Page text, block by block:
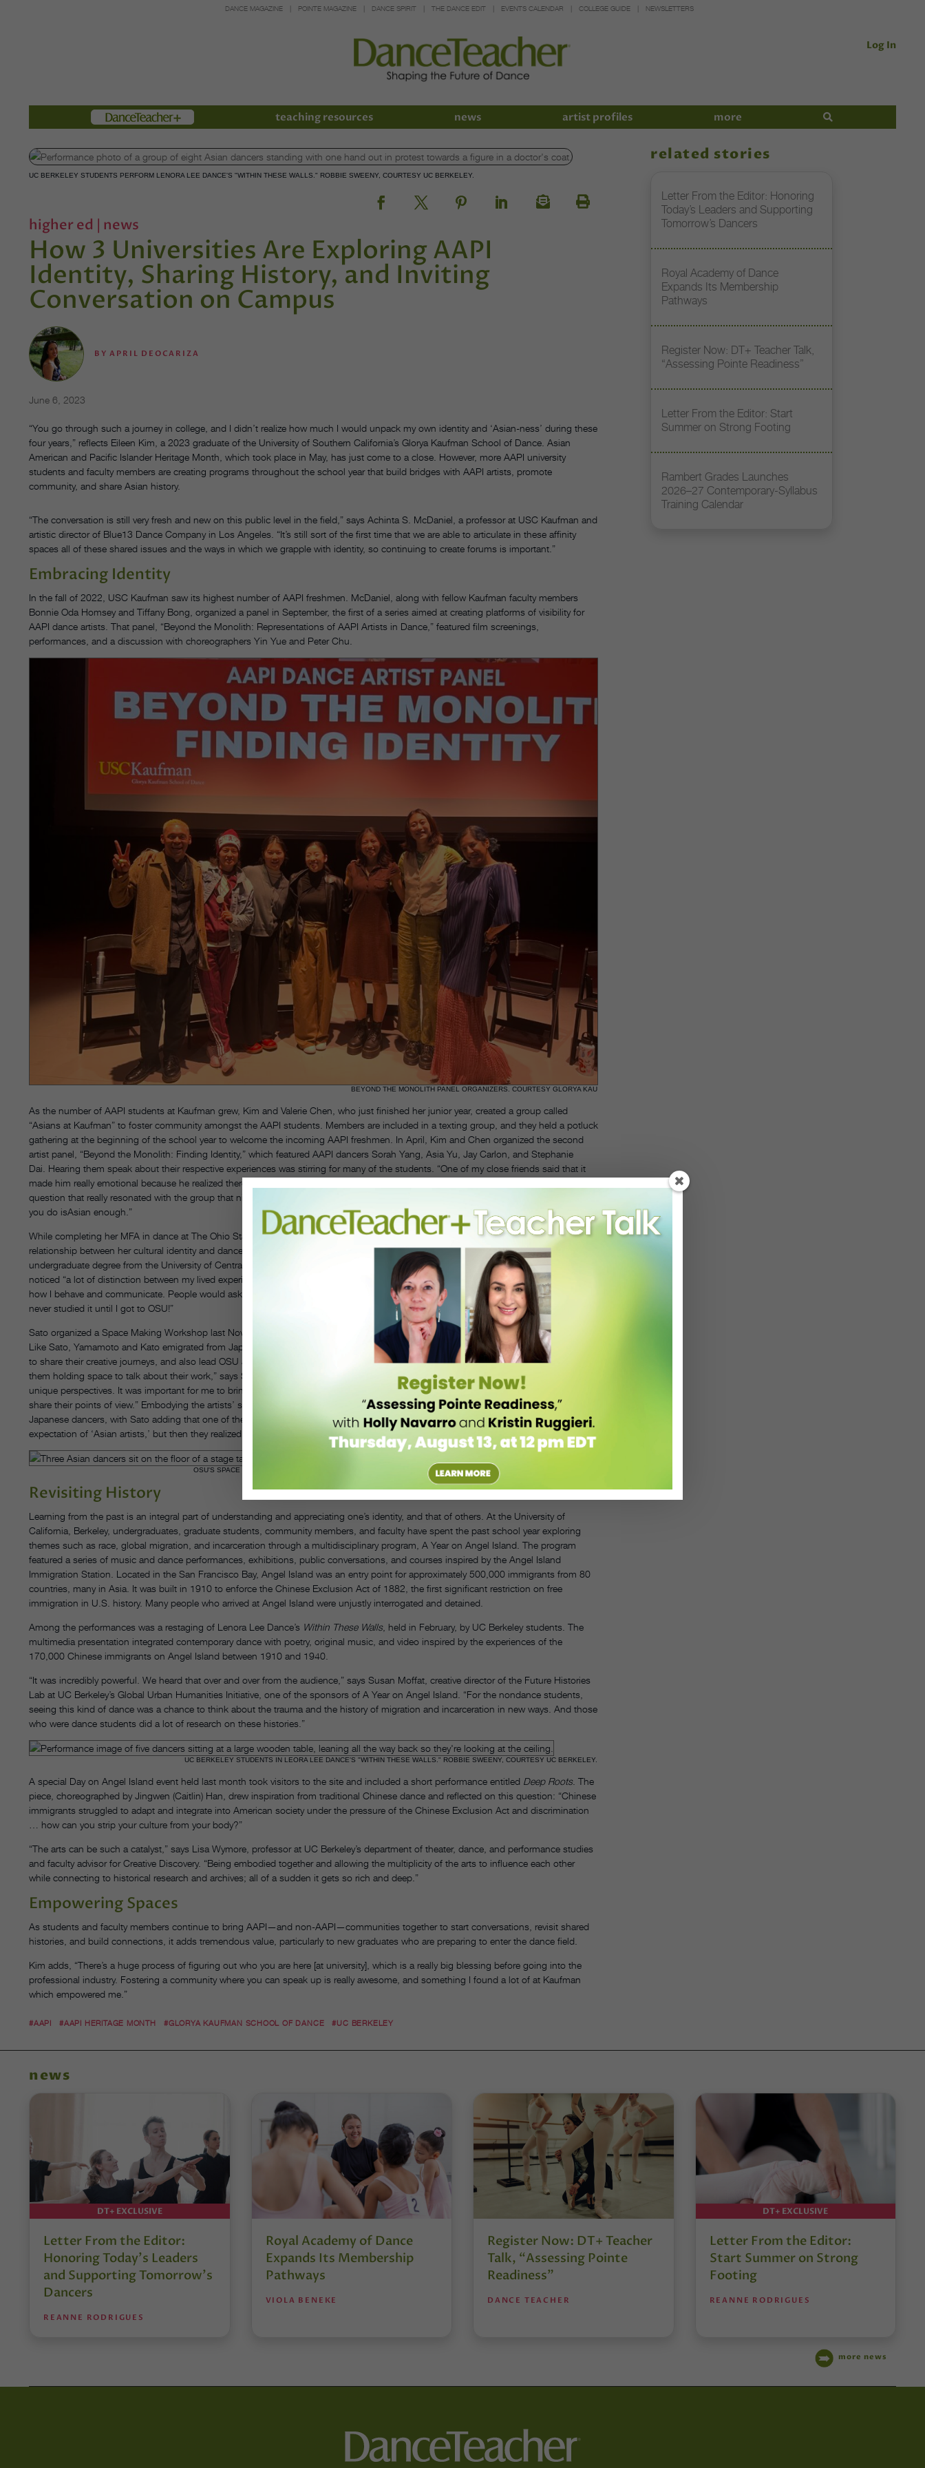
DANCE MAGAZINE POINTE MAGAZINE DANCE SPIRIT THE DANCE EDIT EVENTS CALENDAR COLLEGE GUIDE NEWSLETTERS
Log In
Members teaching resources news artist profiles more
UC BERKELEY STUDENTS PERFORM LENORA LEE DANCE'S "WITHIN THESE WALLS." ROBBIE SWEENY, COURTESY UC BERKELEY.
higher ed | news
How 3 Universities Are Exploring AAPI
Identity, Sharing History, and Inviting
Conversation on Campus
BYAPRIL DEOCARIZA
June 6, 2023
“You go through such a journey in college, and I didn’t realize how much I would unpack my own identity and ‘Asian-ness’ during these
four years,” reflects Eileen Kim, a 2023 graduate of the University of Southern California’s Glorya Kaufman School of Dance. Asian
American and Pacific Islander Heritage Month, which took place in May, has just come to a close. However, more AAPI university
students and faculty members are creating programs throughout the school year that build bridges with AAPI artists, promote
community, and share Asian history.
“The conversation is still very fresh and new on this public level in the field,” says Achinta S. McDaniel, a professor at USC Kaufman and
artistic director of Blue13 Dance Company in Los Angeles. “It’s still sort of the first time that we are able to articulate in these affinity
spaces all of these shared issues and the ways in which we grapple with identity, so continuing to create forums is important.”
Embracing Identity
In the fall of 2022, USC Kaufman saw its highest number of AAPI freshmen. McDaniel, along with fellow Kaufman faculty members
Bonnie Oda Homsey and Tiffany Bong, organized a panel in September, the first of a series aimed at creating platforms of visibility for
AAPI dance artists. That panel, “Beyond the Monolith: Representations of AAPI Artists in Dance,” featured film screenings,
performances, and a discussion with choreographers Yin Yue and Peter Chu.
BEYOND THE MONOLITH PANEL ORGANIZERS. COURTESY GLORYA KAU
As the number of AAPI students at Kaufman grew, Kim and Valerie Chen, who just finished her junior year, created a group called
“Asians at Kaufman” to foster community amongst the AAPI students. Members are included in a texting group, and they held a potluck
gathering at the beginning of the school year to welcome the incoming AAPI freshmen. In April, Kim and Chen organized the second
artist panel, “Beyond the Monolith: Finding Identity,” which featured AAPI dancers Sorah Yang, Asia Yu, Jay Carlon, and Stephanie
Dai. Hearing them speak about their respective experiences was stirring for many of the students. “One of my close friends said that it
made him really emotional because he realized there was a space where people could understand our stories,” says Chen. “One
question that really resonated with the group that night was ‘How do I know I’m Asian enough?’ The panelists answered that everything
you do isAsian enough.”
While completing her MFA in dance at The Ohio State University, Japanese international student Yukina Sato wanted to understand the
relationship between her cultural identity and dancemaking. Sato had moved to the U.S. for college in 2016 and received her
undergraduate degree from the University of Central Oklahoma. “It was a very white-dominant space,” she says. Sato adds that she
noticed “a lot of distinction between my lived experience as Japanese versus what people expected or anticipated from my body and
how I behave and communicate. People would ask me, ‘Oh, are you able to teach nihon buyo, traditional Japanese dance?’ I actually
never studied it until I got to OSU!”
Sato organized a Space Making Workshop last November at OSU with U.S.-based Japanese artists Nami Yamamoto and Ayako Kato.
Like Sato, Yamamoto and Kato emigrated from Japan to pursue their artistic careers. The workshop provided the women with a platform
to share their creative journeys, and also lead OSU attendees through samples of their movement practices. “It was empowering to see
them holding space to talk about their work,” says Sato. “Asians are a huge category; it’s multidimensional and there are different,
unique perspectives. It was important for me to bring these artists who are currently working in the field, who are on the front lines, to
share their points of view.” Embodying the artists’ styles also helped challenge any preconceived notions attendees may have had about
Japanese dancers, with Sato adding that one of the participants thought they might do “a little bit of martial arts.” “There’s this
expectation of ‘Asian artists,’ but then they realized that it’s different, so I liked that they were able to discover new things,” says Sato.
OSU'S SPACE MAKING WORKSHOP. FROM LEFT: NAMI YAMAMOTO, YUKINA SATO, AND AYAKO KATO. COURTESY SATO.
Revisiting History
Learning from the past is an integral part of understanding and appreciating one’s identity, and that of others. At the University of
California, Berkeley, undergraduates, graduate students, community members, and faculty have spent the past school year exploring
themes such as race, global migration, and incarceration through a multidisciplinary program, A Year on Angel Island. The program
featured a series of music and dance performances, exhibitions, public conversations, and courses inspired by the Angel Island
Immigration Station. Located in the San Francisco Bay, Angel Island was an entry point for approximately 500,000 immigrants from 80
countries, many in Asia. It was built in 1910 to enforce the Chinese Exclusion Act of 1882, the first significant restriction on free
immigration in U.S. history. Many people who arrived at Angel Island were unjustly interrogated and detained.
Among the performances was a restaging of Lenora Lee Dance’s Within These Walls, held in February, by UC Berkeley students. The
multimedia presentation integrated contemporary dance with poetry, original music, and video inspired by the experiences of the
170,000 Chinese immigrants on Angel Island between 1910 and 1940.
“It was incredibly powerful. We heard that over and over from the audience,” says Susan Moffat, creative director of the Future Histories
Lab at UC Berkeley’s Global Urban Humanities Initiative, one of the sponsors of A Year on Angel Island. “For the nondance students,
seeing this kind of dance was a chance to think about the trauma and the history of migration and incarceration in new ways. And those
who were dance students did a lot of research on these histories.”
UC BERKELEY STUDENTS IN LEORA LEE DANCE'S "WITHIN THESE WALLS." ROBBIE SWEENY, COURTESY UC BERKELEY.
A special Day on Angel Island event held last month took visitors to the site and included a short performance entitled Deep Roots. The
piece, choreographed by Jingwen (Caitlin) Han, drew inspiration from traditional Chinese dance and reflected on this question: “Chinese
immigrants struggled to adapt and integrate into American society under the pressure of the Chinese Exclusion Act and discrimination
… how can you strip your culture from your body?”
“The arts can be such a catalyst,” says Lisa Wymore, professor at UC Berkeley’s department of theater, dance, and performance studies
and faculty advisor for Creative Discovery. “Being embodied together and allowing the multiplicity of the arts to influence each other
while connecting to historical research and archives; all of a sudden it gets so rich and deep.”
Empowering Spaces
As students and faculty members continue to bring AAPI—and non-AAPI—communities together to start conversations, revisit shared
histories, and build connections, it adds tremendous value, particularly to new graduates who are preparing to enter the dance field.
Kim adds, “There’s a huge process of figuring out who you are here [at university], which is a really big blessing before going into the
professional industry. Fostering a community where you can speak up is really awesome, and something I found a lot of at Kaufman
which empowered me.”
#AAPI #AAPI HERITAGE MONTH #GLORYA KAUFMAN SCHOOL OF DANCE #UC BERKELEY
related stories
Letter From the Editor: Honoring
Today’s Leaders and Supporting
Tomorrow’s Dancers
Royal Academy of Dance
Expands Its Membership
Pathways
Register Now: DT+ Teacher Talk,
“Assessing Pointe Readiness”
Letter From the Editor: Start
Summer on Strong Footing
Rambert Grades Launches
2026–27 Contemporary-Syllabus
Training Calendar
news
DT+ EXCLUSIVE
Letter From the Editor:
Honoring Today’s Leaders
and Supporting Tomorrow’s
Dancers
REANNE RODRIGUES
Royal Academy of Dance
Expands Its Membership
Pathways
VIOLA BENEKE
Register Now: DT+ Teacher
Talk, “Assessing Pointe
Readiness”
DANCE TEACHER
DT+ EXCLUSIVE
Letter From the Editor:
Start Summer on Strong
Footing
REANNE RODRIGUES
more news